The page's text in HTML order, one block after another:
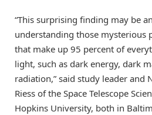
“This surprising finding may be
understanding those mysterious
that make up 95 percent of
light, such as dark energy, dark
radiation,” said study leader and
Riess of the Space Telescope
Hopkins University, both in